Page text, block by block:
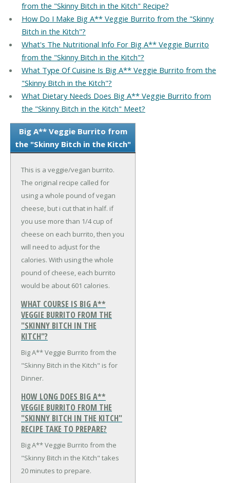
from the "Skinny Bitch in the Kitch" Recipe?
How Do I Make Big A** Veggie Burrito from the "Skinny
Bitch in the Kitch"?
What's The Nutritional Info For Big A** Veggie Burrito
from the "Skinny Bitch in the Kitch"?
What Type Of Cuisine Is Big A** Veggie Burrito from the
"Skinny Bitch in the Kitch"?
What Dietary Needs Does Big A** Veggie Burrito from
the "Skinny Bitch in the Kitch" Meet?
Big A** Veggie Burrito from
the "Skinny Bitch in the Kitch"
This is a veggie/vegan burrito.
The original recipe called for
using a whole pound of vegan
cheese, but i cut that in half. if
you use more than 1/4 cup of
cheese on each burrito, then you
will need to adjust for the
calories. With using the whole
pound of cheese, each burrito
would be about 601 calories.
WHAT COURSE IS BIG A**
VEGGIE BURRITO FROM THE
"SKINNY BITCH IN THE
KITCH"?
Big A** Veggie Burrito from the
"Skinny Bitch in the Kitch" is for
Dinner.
HOW LONG DOES BIG A**
VEGGIE BURRITO FROM THE
"SKINNY BITCH IN THE KITCH"
RECIPE TAKE TO PREPARE?
Big A** Veggie Burrito from the
"Skinny Bitch in the Kitch" takes
20 minutes to prepare.